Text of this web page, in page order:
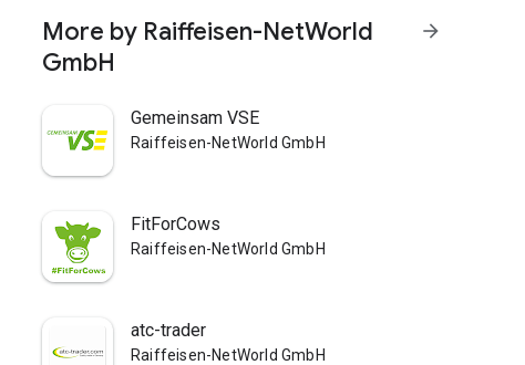
More by Raiffeisen-NetWorld
GmbH
arrow_forward
Gemeinsam VSE
Raiffeisen-NetWorld GmbH
FitForCows
Raiffeisen-NetWorld GmbH
atc-trader
Raiffeisen-NetWorld GmbH